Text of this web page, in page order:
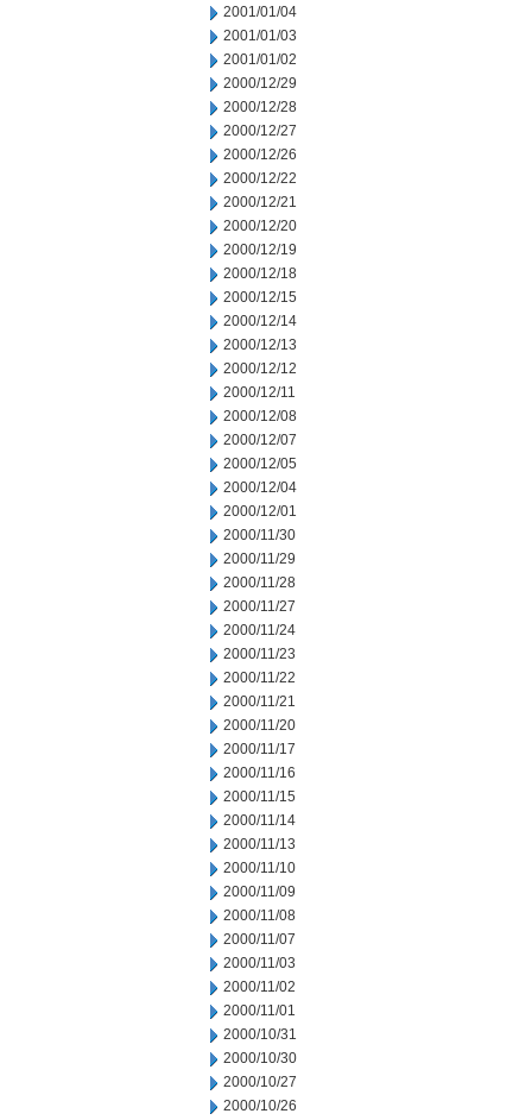
2001/01/04
2001/01/03
2001/01/02
2000/12/29
2000/12/28
2000/12/27
2000/12/26
2000/12/22
2000/12/21
2000/12/20
2000/12/19
2000/12/18
2000/12/15
2000/12/14
2000/12/13
2000/12/12
2000/12/11
2000/12/08
2000/12/07
2000/12/05
2000/12/04
2000/12/01
2000/11/30
2000/11/29
2000/11/28
2000/11/27
2000/11/24
2000/11/23
2000/11/22
2000/11/21
2000/11/20
2000/11/17
2000/11/16
2000/11/15
2000/11/14
2000/11/13
2000/11/10
2000/11/09
2000/11/08
2000/11/07
2000/11/03
2000/11/02
2000/11/01
2000/10/31
2000/10/30
2000/10/27
2000/10/26